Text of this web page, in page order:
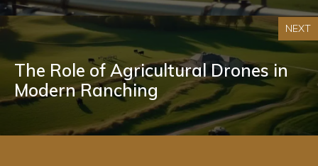
NEXT
The Role of Agricultural Drones in
Modern Ranching